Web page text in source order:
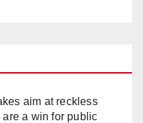
aim at reckless
a win for public